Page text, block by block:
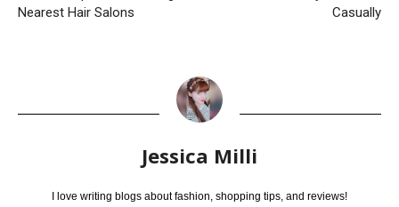
Nearest Hair Salons
Casually
Jessica Milli
I love writing blogs about fashion, shopping tips, and reviews!